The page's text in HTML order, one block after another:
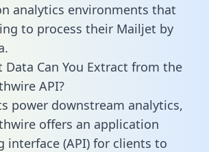
analytics environments that
to process their Mailjet by
Data Can You Extract from the
API?
power downstream analytics,
offers an application
interface (API) for clients to